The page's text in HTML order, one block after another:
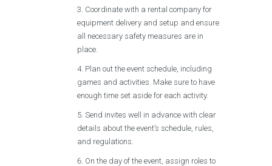
Coordinate with a rental company for
equipment delivery and setup and ensure
all necessary safety measures are in
place.
Plan out the event schedule, including
games and activities. Make sure to have
enough time set aside for each activity.
Send invites well in advance with clear
details about the event’s schedule, rules,
and regulations.
On the day of the event, assign roles to